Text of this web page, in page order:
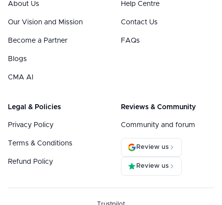
About Us
Our Vision and Mission
Become a Partner
Blogs
CMA AI
Help Centre
Contact Us
FAQs
Legal & Policies
Privacy Policy
Terms & Conditions
Refund Policy
Reviews & Community
Community and forum
Review us
Review us